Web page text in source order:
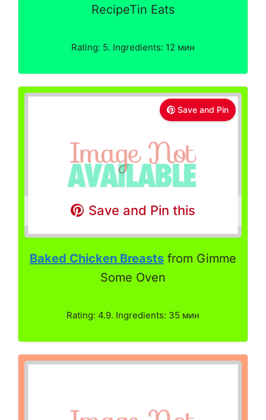
RecipeTin Eats
Rating: 5. Ingredients: 12 мин
Save and Pin
Save and Pin this
Baked Chicken Breasts from Gimme
Some Oven
Rating: 4.9. Ingredients: 35 мин